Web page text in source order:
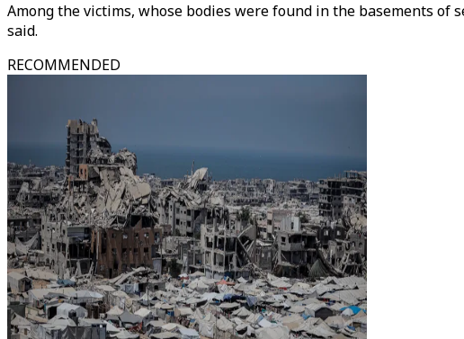
Among the victims, whose bodies were found in the basements
said.
RECOMMENDED